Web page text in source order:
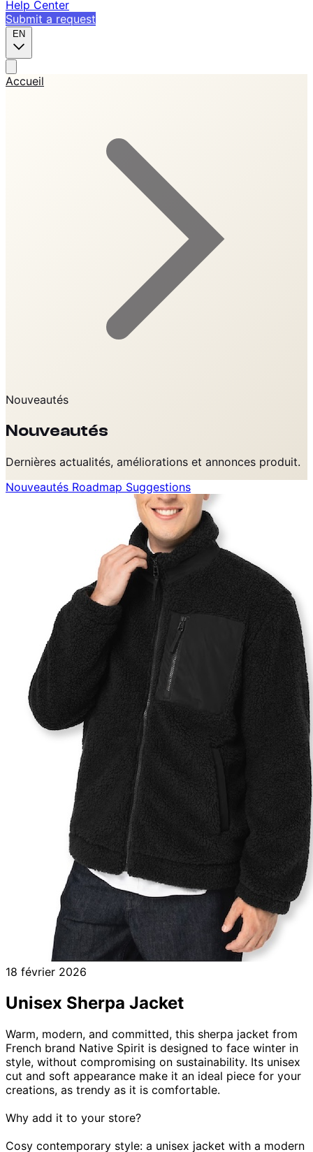
Help Center
Submit a request
EN
Accueil
Nouveautés
Nouveautés
Dernières actualités, améliorations et annonces produit.
Nouveautés Roadmap Suggestions
18 février 2026
Unisex Sherpa Jacket
Warm, modern, and committed, this sherpa jacket from
French brand Native Spirit is designed to face winter in
style, without compromising on sustainability. Its unisex
cut and soft appearance make it an ideal piece for your
creations, as trendy as it is comfortable.
Why add it to your store?
Cosy contemporary style: a unisex jacket with a modern